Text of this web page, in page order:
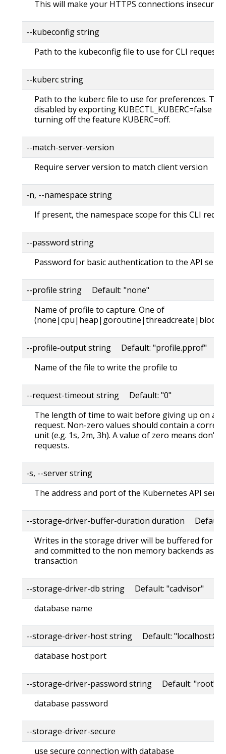
This will make your HTTPS connections insecure
--kubeconfig string
Path to the kubeconfig file to use for CLI requests.
--kuberc string
Path to the kuberc file to use for preferences.
disabled by exporting KUBECTL_KUBERC=false
turning off the feature KUBERC=off.
--match-server-version
Require server version to match client version
-n, --namespace string
If present, the namespace scope for this CLI
--password string
Password for basic authentication to the API
--profile string Default: "none"
Name of profile to capture. One of
--profile-output string Default: "profile.pprof"
Name of the file to write the profile to
--request-timeout string Default: "0"
The length of time to wait before giving up on a
request. Non-zero values should contain a
unit (e.g. 1s, 2m, 3h). A value of zero means don't
requests.
-s, --server string
The address and port of the Kubernetes API
--storage-driver-buffer-duration duration Default:
Writes in the storage driver will be buffered for
and committed to the non memory backends as a
transaction
--storage-driver-db string Default: "cadvisor"
database name
--storage-driver-host string Default:
database host:port
--storage-driver-password string Default: "root"
database password
--storage-driver-secure
use secure connection with database